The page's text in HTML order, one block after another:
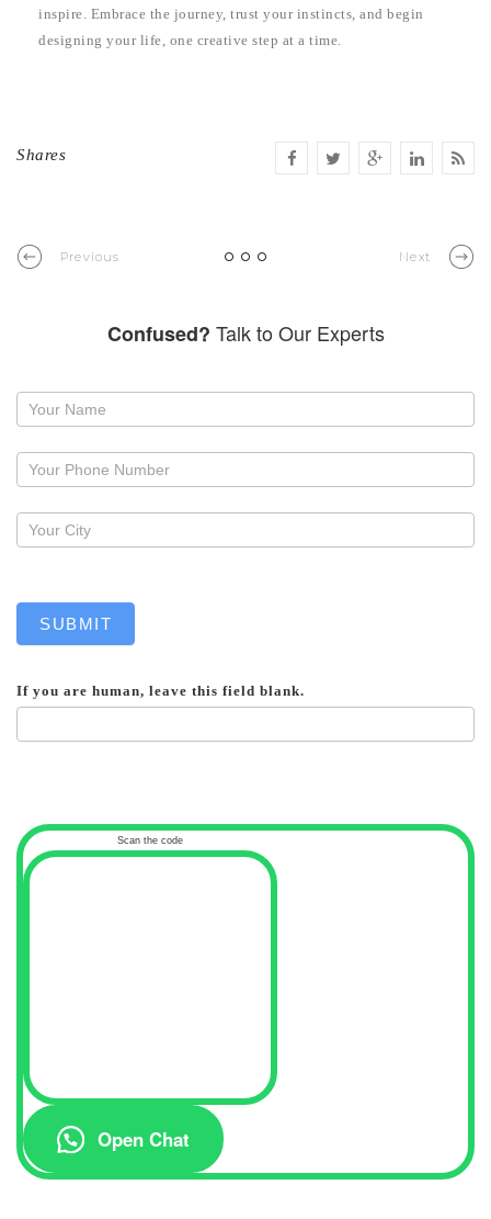
inspire. Embrace the journey, trust your instincts, and begin
designing your life, one creative step at a time.
Shares
Previous Next
Confused? Talk to Our Experts
Request
callback
SUBMIT
If you are human, leave this field blank.
Scan the code
Open Chat